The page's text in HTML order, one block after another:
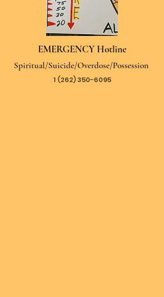
EMERGENCY Hotline
Spiritual/Suicide/Overdose/Possession
1 (262) 350-6095